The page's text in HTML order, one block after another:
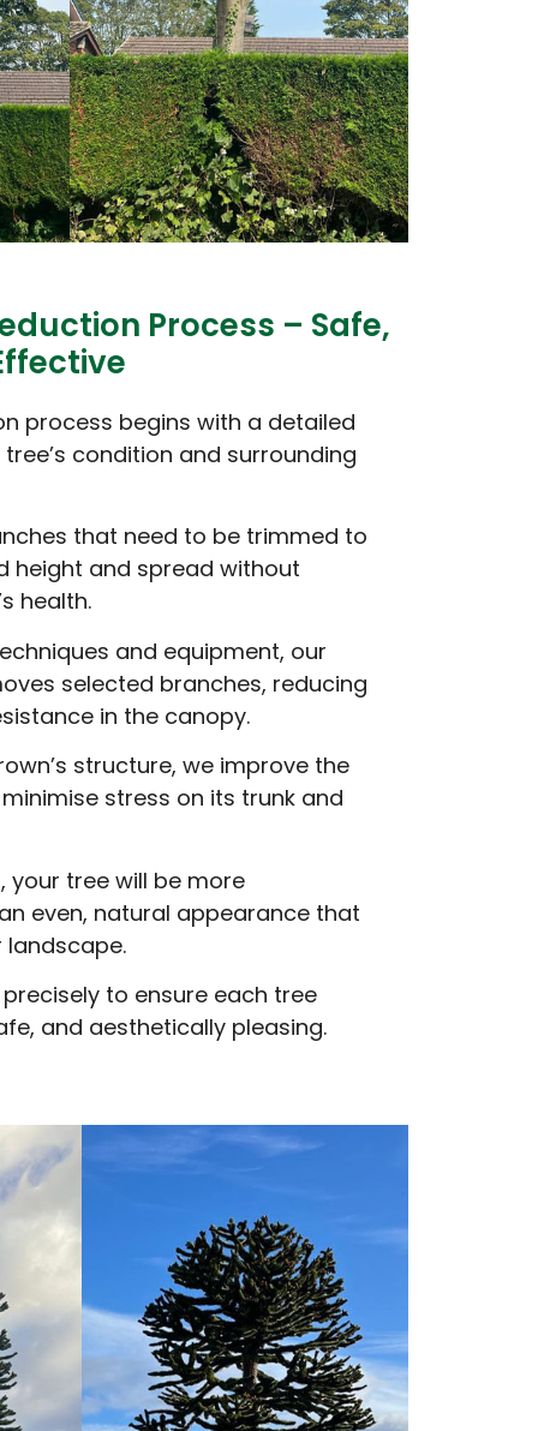
Process – Safe,
process begins with a detailed
condition and surrounding
that need to be trimmed to
height and spread without
health.
and equipment, our
selected branches, reducing
in the canopy.
structure, we improve the
stress on its trunk and
your tree will be more
even, natural appearance that
to ensure each tree
and aesthetically pleasing.